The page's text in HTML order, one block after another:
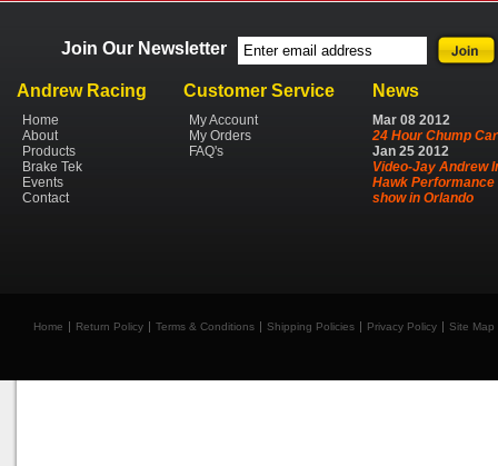
Join Our Newsletter
Andrew Racing
Home
About
Products
Brake Tek
Events
Contact
Customer Service
My Account
My Orders
FAQ's
News
Mar 08 2012
24 Hour Chump Car
Jan 25 2012
Video-Jay Andrew
Hawk Performance
show in Orlando
Home Return Policy Terms & Conditions Shipping Policies Privacy Policy Site Map